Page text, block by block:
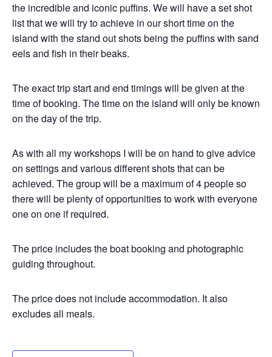
the incredible and iconic puffins. We will have a set shot
list that we will try to achieve in our short time on the
island with the stand out shots being the puffins with sand
eels and fish in their beaks.
The exact trip start and end timings will be given at the
time of booking. The time on the island will only be known
on the day of the trip.
As with all my workshops I will be on hand to give advice
on settings and various different shots that can be
achieved. The group will be a maximum of 4 people so
there will be plenty of opportunities to work with everyone
one on one if required.
The price includes the boat booking and photographic
guiding throughout.
The price does not include accommodation. It also
excludes all meals.